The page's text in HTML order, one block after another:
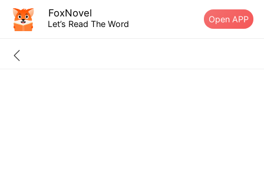
FoxNovel
Let’s Read The Word Open APP